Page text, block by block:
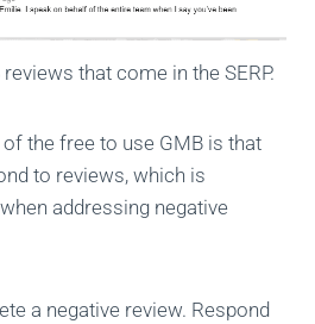
that come in the SERP.
the free to use GMB is that
to reviews, which is
addressing negative
a negative review. Respond